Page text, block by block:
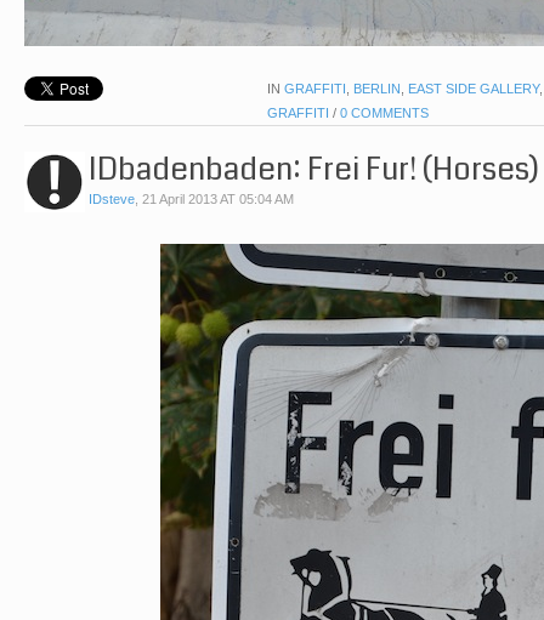
IN GRAFFITI , BERLIN , EAST SIDE GALLERY
GRAFFITI / 0 COMMENTS
IDbadenbaden: Frei Fur! (Horses)
IDsteve, 21 April 2013 AT 05:04 AM